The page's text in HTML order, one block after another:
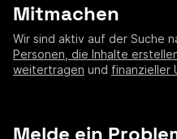
Mitmachen
Wir sind aktiv auf der Suche
Personen, die Inhalte
weitertragen und finanzieller